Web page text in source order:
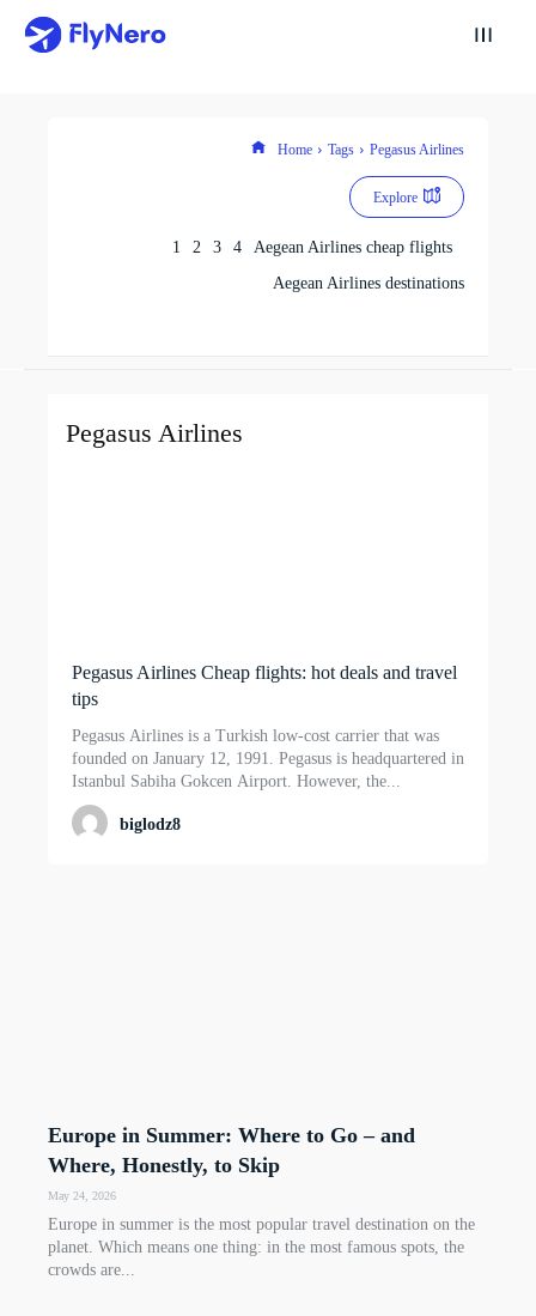
Home Tags Pegasus Airlines
Explore
1 2 3 4
Aegean Airlines cheap flights
Aegean Airlines destinations
Pegasus Airlines
Pegasus Airlines Cheap flights: hot deals and travel
tips
Pegasus Airlines is a Turkish low-cost carrier that was
founded on January 12, 1991. Pegasus is headquartered in
Istanbul Sabiha Gokcen Airport. However, the...
biglodz8
Europe in Summer: Where to Go – and
Where, Honestly, to Skip
May 24, 2026
Europe in summer is the most popular travel destination on the
planet. Which means one thing: in the most famous spots, the
crowds are...